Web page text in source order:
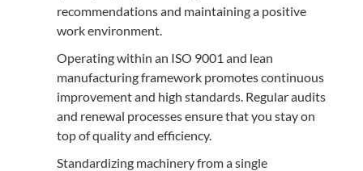
recommendations and maintaining a positive
work environment.
Operating within an ISO 9001 and lean
manufacturing framework promotes continuous
improvement and high standards. Regular audits
and renewal processes ensure that you stay on
top of quality and efficiency.
Standardizing machinery from a single